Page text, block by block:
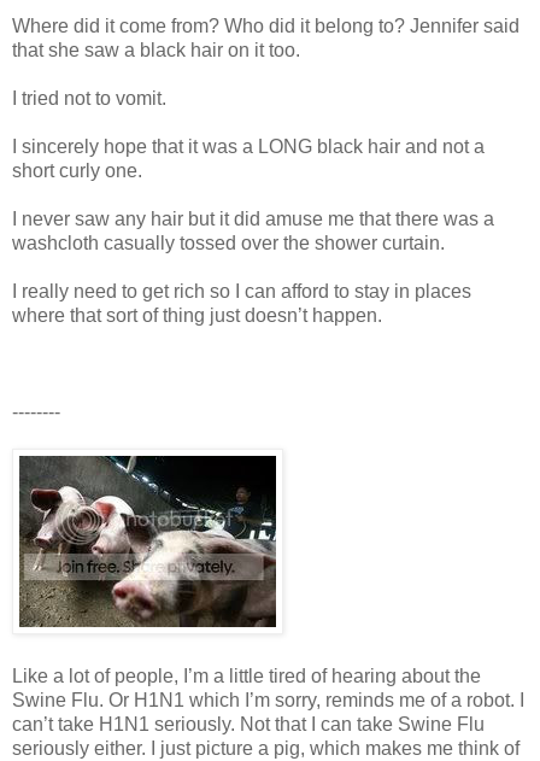
Where did it come from? Who did it belong to? Jennifer said
that she saw a black hair on it too.
I tried not to vomit.
I sincerely hope that it was a LONG black hair and not a
short curly one.
I never saw any hair but it did amuse me that there was a
washcloth casually tossed over the shower curtain.
I really need to get rich so I can afford to stay in places
where that sort of thing just doesn’t happen.
--------
Like a lot of people, I’m a little tired of hearing about the
Swine Flu. Or H1N1 which I’m sorry, reminds me of a robot. I
can’t take H1N1 seriously. Not that I can take Swine Flu
seriously either. I just picture a pig, which makes me think of